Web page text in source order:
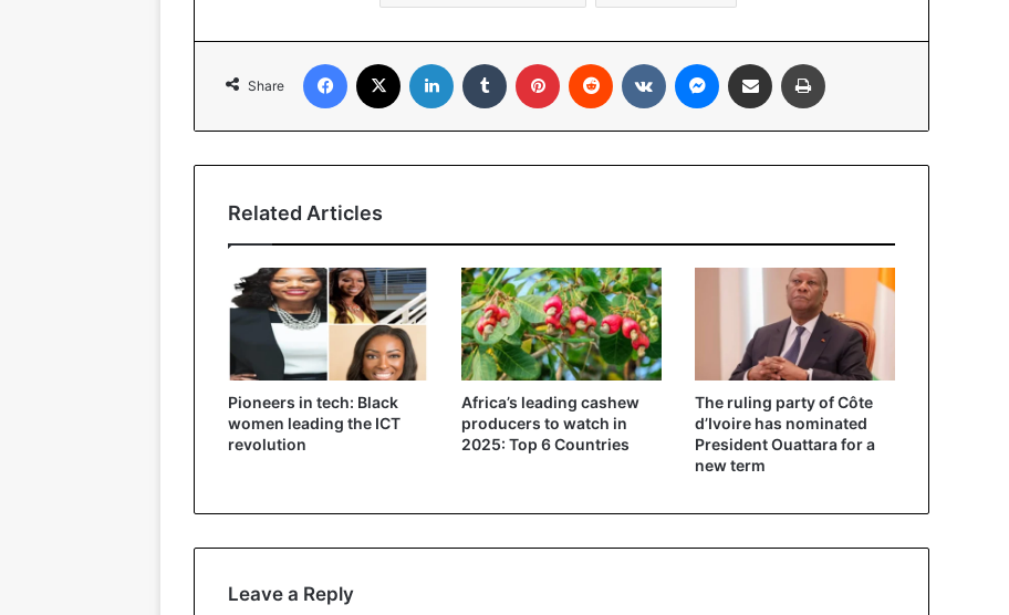
Share
Facebook LinkedIn Tumblr Pinterest Reddit VKontakteMessenger
Share via Email
Related Articles
Pioneers in tech: Black
women leading the ICT
revolution
Africa’s leading cashew
producers to watch in
2025: Top 6 Countries
The ruling party of Côte
d’Ivoire has nominated
President Ouattara for a
new term
Leave a Reply